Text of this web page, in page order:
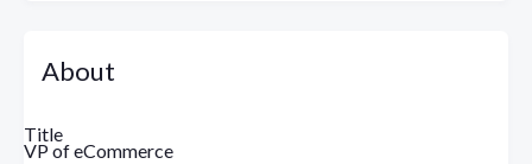
About
Title
VP of eCommerce